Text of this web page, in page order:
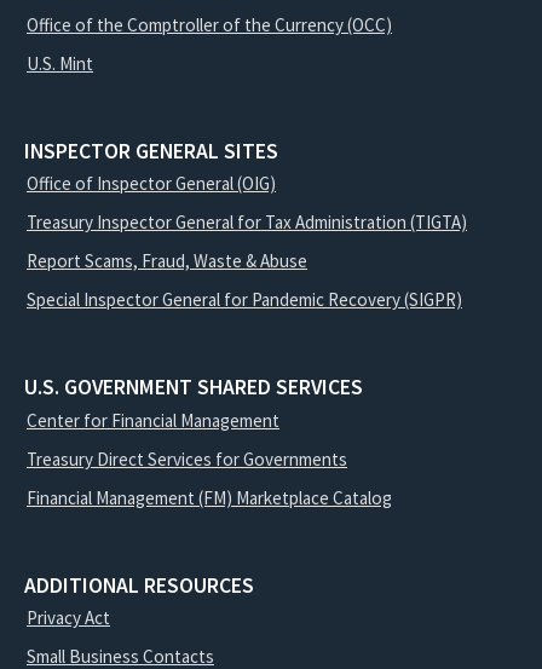
Office of the Comptroller of the Currency (OCC)
U.S. Mint
INSPECTOR GENERAL SITES
Office of Inspector General (OIG)
Treasury Inspector General for Tax Administration (TIGTA)
Report Scams, Fraud, Waste & Abuse
Special Inspector General for Pandemic Recovery (SIGPR)
U.S. GOVERNMENT SHARED SERVICES
Center for Financial Management
Treasury Direct Services for Governments
Financial Management (FM) Marketplace Catalog
ADDITIONAL RESOURCES
Privacy Act
Small Business Contacts